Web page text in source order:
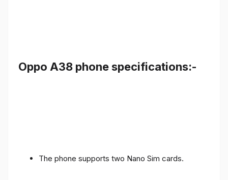
Oppo A38 phone specifications:-
The phone supports two Nano Sim cards.